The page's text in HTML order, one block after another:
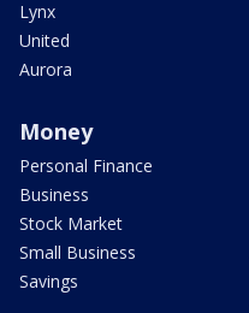
Lynx
United
Aurora
Money
Personal Finance
Business
Stock Market
Small Business
Savings